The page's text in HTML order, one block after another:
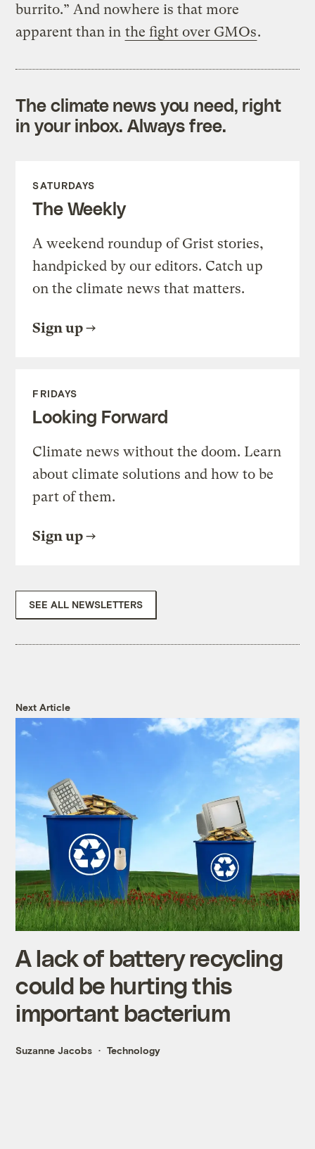
burrito.” And nowhere is that more
apparent than in the fight over GMOs.
The climate news you need, right
in your inbox. Always free.
SATURDAYS
The Weekly
A weekend roundup of Grist stories,
handpicked by our editors. Catch up
on the climate news that matters.
Sign up
FRIDAYS
Looking Forward
Climate news without the doom. Learn
about climate solutions and how to be
part of them.
Sign up
SEE ALL NEWSLETTERS
Next Article
A lack of battery recycling
could be hurting this
important bacterium
Suzanne Jacobs Technology